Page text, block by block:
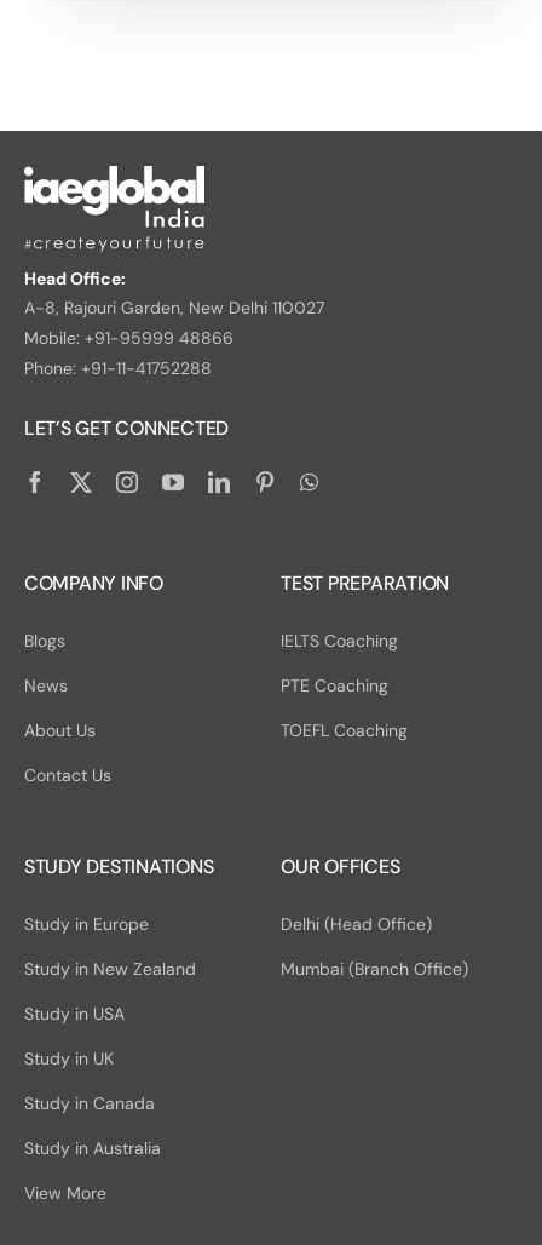
Head Office:
A-8, Rajouri Garden, New Delhi 110027
Mobile: +91-95999 48866
Phone: +91-11-41752288
LET’S GET CONNECTED
COMPANY INFO
Blogs
News
About Us
Contact Us
TEST PREPARATION
IELTS Coaching
PTE Coaching
TOEFL Coaching
STUDY DESTINATIONS
Study in Europe
Study in New Zealand
Study in USA
Study in UK
Study in Canada
Study in Australia
View More
OUR OFFICES
Delhi (Head Office)
Mumbai (Branch Office)